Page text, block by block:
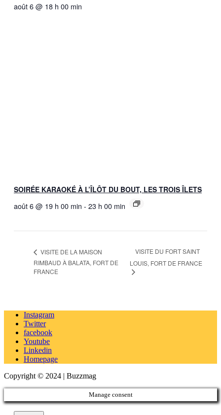
août 6 @ 18 h 00 min
SOIRÉE KARAOKÉ À L’ÎLÔT DU BOUT, LES TROIS ÎLETS
août 6 @ 19 h 00 min - 23 h 00 min
VISITE DE LA MAISON
RIMBAUD À BALATA, FORT DE
FRANCE
VISITE DU FORT SAINT
LOUIS, FORT DE FRANCE
Instagram
Twitter
facebook
Youtube
Linkedin
Homepage
Copyright © 2024 | Buzzmag
Manage consent